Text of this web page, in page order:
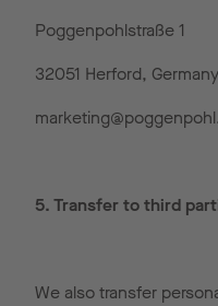
Poggenpohlstraße 1
32051 Herford, Germany
5. Transfer to third
We also transfer